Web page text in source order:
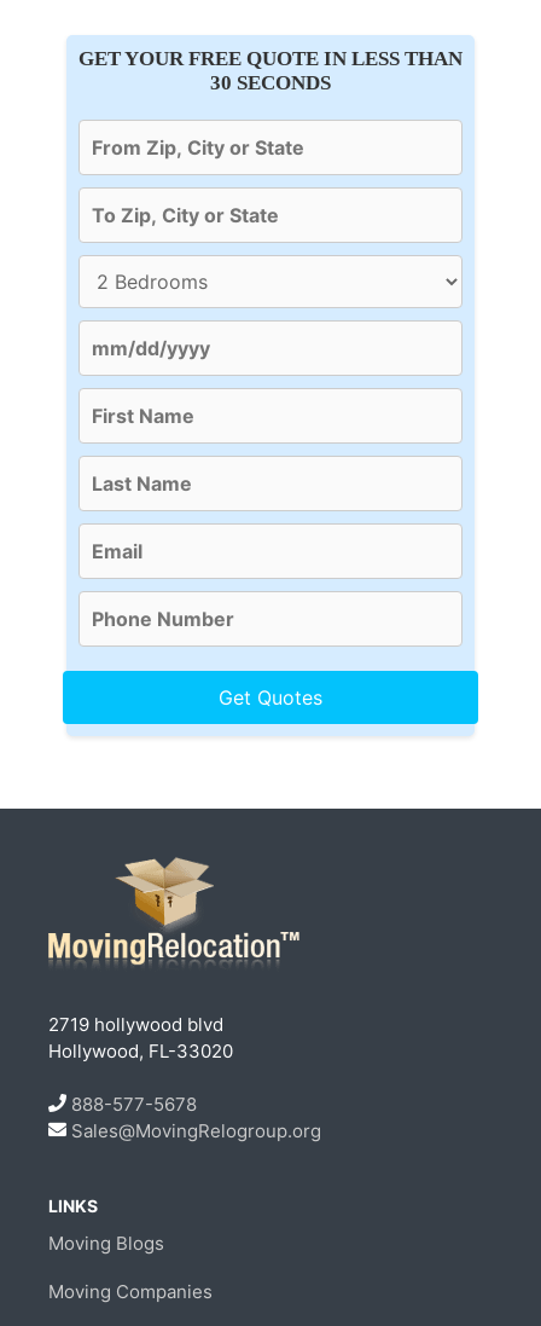
GET YOUR FREE QUOTE IN LESS THAN
30 SECONDS
2719 hollywood blvd
Hollywood, FL-33020
888-577-5678
Sales@MovingRelogroup.org
LINKS
Moving Blogs
Moving Companies